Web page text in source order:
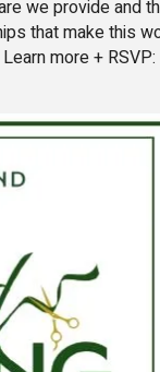
we provide and
that make this
more + RSVP: